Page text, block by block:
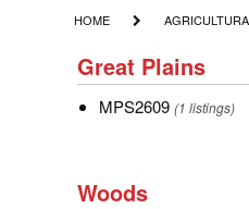
Type
Description
HOME
HOME
EQUIPMENT
SALE
Great
Plains
Great Plains
MPS2609
MPS2609 (1 listings)
Woods
Woods